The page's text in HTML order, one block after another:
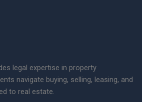
legal expertise in property
navigate buying, selling, leasing, and
to real estate.